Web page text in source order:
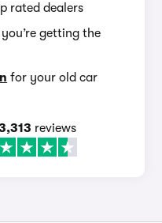
rated dealers
getting the
for your old car
reviews